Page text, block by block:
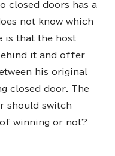
closed doors has a
not know which
is that the host
it and offer
his original
closed door. The
should switch
winning or not?